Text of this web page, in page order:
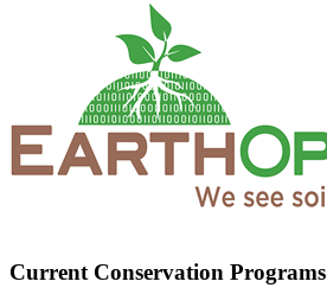
Current Conservation Programs